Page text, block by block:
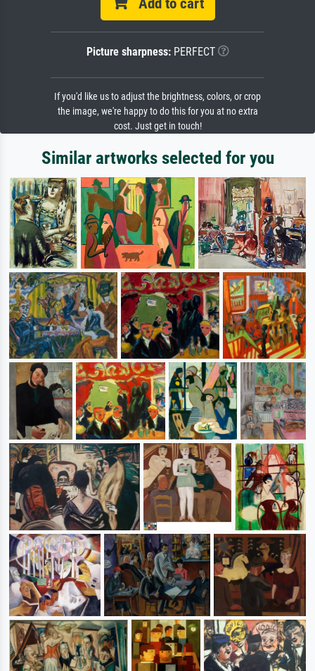
Add to cart
Picture sharpness:PERFECT
If you'd like us to adjust the brightness, colors, or crop
the image, we're happy to do this for you at no extra
cost. Just get in touch!
Similar artworks selected for you